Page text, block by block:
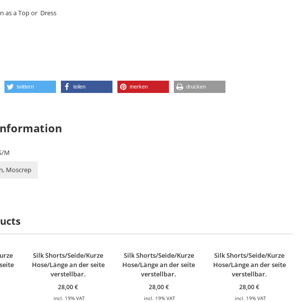
as a Top or Dress
twittern teilen merken drucken
M
Moscrep
Silk Shorts/Seide/Kurze
Hose/Länge an der seite
verstellbar.
28,00€
incl. 19% VAT
Silk Shorts/Seide/Kurze
Hose/Länge an der seite
verstellbar.
28,00€
incl. 19% VAT
Silk Shorts/Seide/Kurze
Hose/Länge an der seite
verstellbar.
28,00€
incl. 19% VAT